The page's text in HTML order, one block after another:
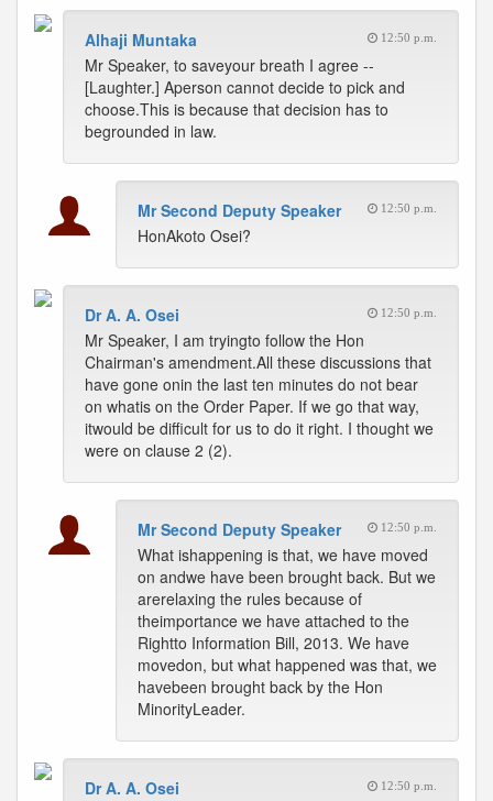
Alhaji Muntaka 12:50 p.m.
Mr Speaker, to saveyour breath I agree --
[Laughter.] Aperson cannot decide to pick and
choose.This is because that decision has to
begrounded in law.
Mr Second Deputy Speaker 12:50 p.m.
HonAkoto Osei?
Dr A. A. Osei 12:50 p.m.
Mr Speaker, I am tryingto follow the Hon
Chairman's amendment.All these discussions that
have gone onin the last ten minutes do not bear
on whatis on the Order Paper. If we go that way,
itwould be difficult for us to do it right. I thought we
were on clause 2 (2).
Mr Second Deputy Speaker 12:50 p.m.
What ishappening is that, we have moved
on andwe have been brought back. But we
arerelaxing the rules because of
theimportance we have attached to the
Rightto Information Bill, 2013. We have
movedon, but what happened was that, we
havebeen brought back by the Hon
MinorityLeader.
Dr A. A. Osei 12:50 p.m.